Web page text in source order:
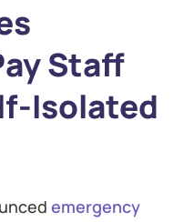
Staff
Isolated
emergency